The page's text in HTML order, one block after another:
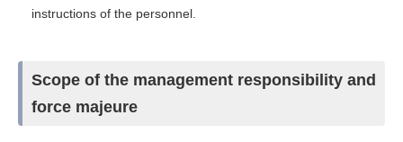
instructions of the personnel.
Scope of the management responsibility and
force majeure